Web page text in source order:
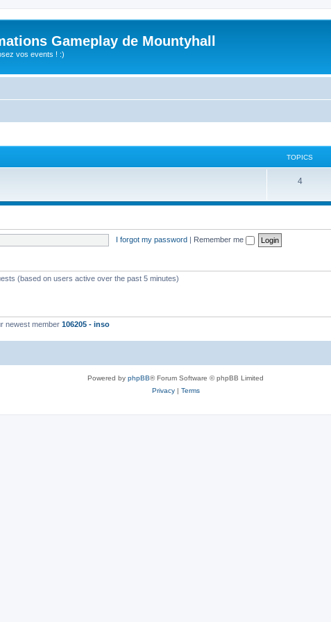
Gameplay de Mountyhall
vos events ! :)
TOPICS
4
I forgot my password | Remember me
(based on users active over the past 5 minutes)
newest member 106205 - inso
Powered by phpBB® Forum Software © phpBB Limited
Privacy| Terms